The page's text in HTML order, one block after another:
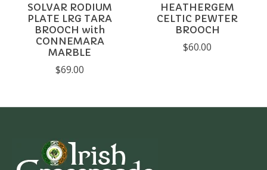
SOLVAR RODIUM
PLATE LRG TARA
BROOCH with
CONNEMARA
MARBLE
$69.00
HEATHERGEM
CELTIC PEWTER
BROOCH
$60.00